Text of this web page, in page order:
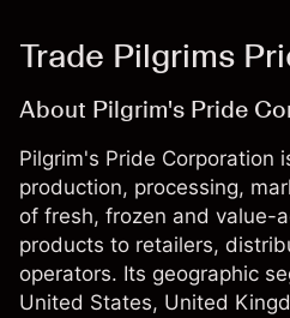
Trade Pilgrims
About Pilgrim's Pride
Pilgrim's Pride Corporation
production, processing,
of fresh, frozen and value-
products to retailers,
operators. Its geographic
United States, United